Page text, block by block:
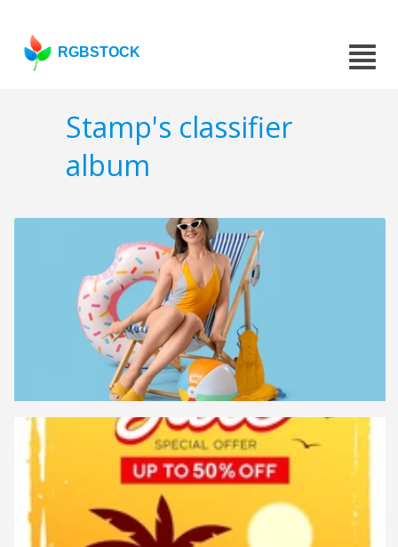
RGBSTOCK
Stamp's classifier
album